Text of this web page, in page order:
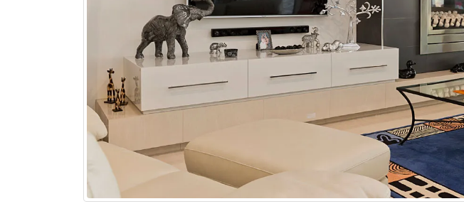
with H&H Cabinets
May 19, 2026
for Inner-City Terraces
February 19, 2026